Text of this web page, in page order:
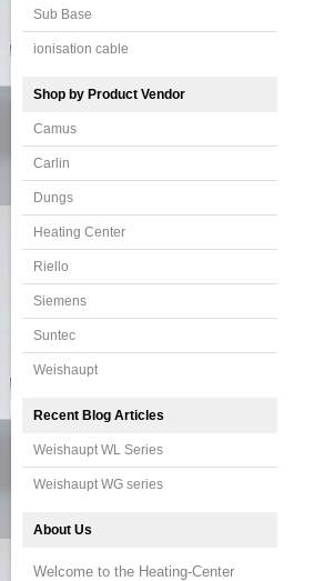
Sub Base
ionisation cable
Shop by Product Vendor
Camus
Carlin
Dungs
Heating Center
Riello
Siemens
Suntec
Weishaupt
Recent Blog Articles
Weishaupt WL Series
Weishaupt WG series
About Us
Welcome to the Heating-Center